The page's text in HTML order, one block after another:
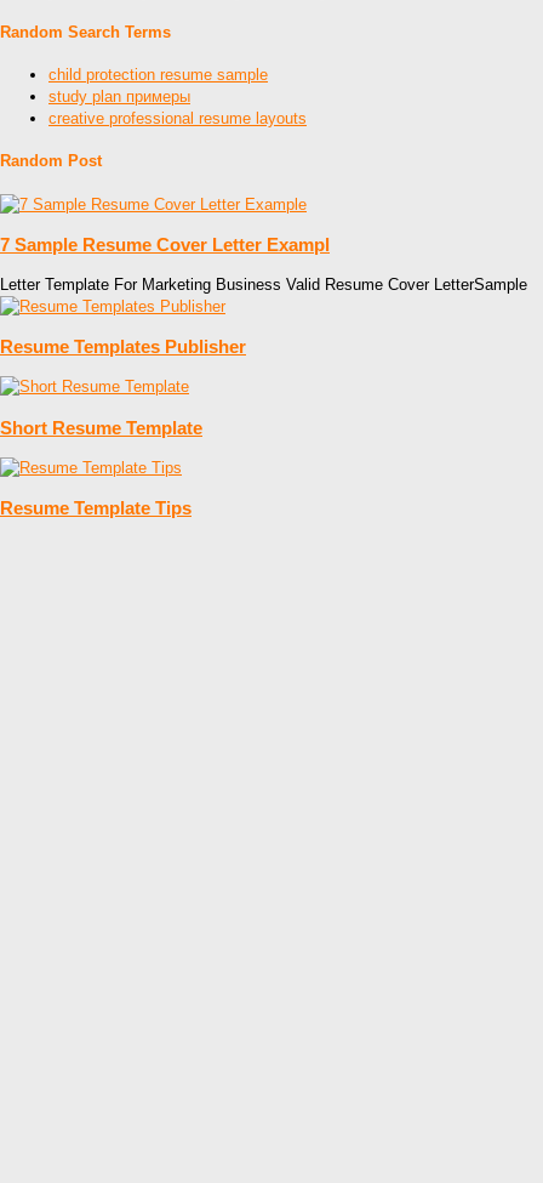
Random Search Terms
child protection resume sample
study plan примеры
creative professional resume layouts
Random Post
7 Sample Resume Cover Letter Exampl
Letter Template For Marketing Business Valid Resume Cover LetterSample
Resume Templates Publisher
Short Resume Template
Resume Template Tips